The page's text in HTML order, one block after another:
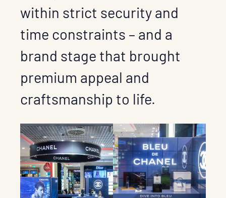
within strict security and
time constraints – and a
brand stage that brought
premium appeal and
craftsmanship to life.